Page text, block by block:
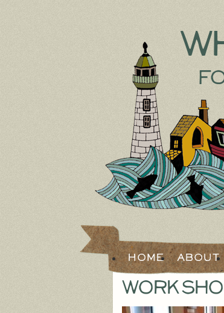
Home About